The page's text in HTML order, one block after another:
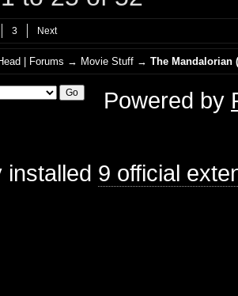
3 Next
| Forums → Movie Stuff →The Mandalorian
Powered by
installed 9 official